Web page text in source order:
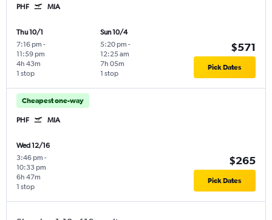
PHF MIA
Thu 10/1
7:16 pm -
11:59 pm
1 stop
4h 43m
Sun 10/4
5:20 pm -
12:25 am
1 stop
7h 05m
$571
Pick Dates
Cheapest one-way
PHF MIA
Wed 12/16
3:46 pm -
10:33 pm
1 stop
6h 47m
$265
Pick Dates